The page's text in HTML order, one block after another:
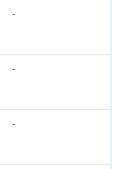
-
-
-